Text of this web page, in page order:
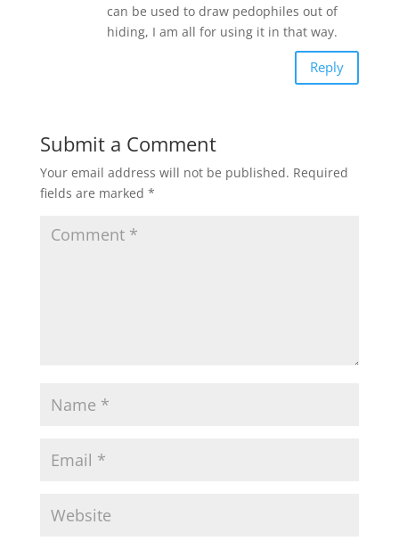
can be used to draw pedophiles out of
hiding, I am all for using it in that way.
Reply
Submit a Comment
Your email address will not be published. Required
fields are marked *